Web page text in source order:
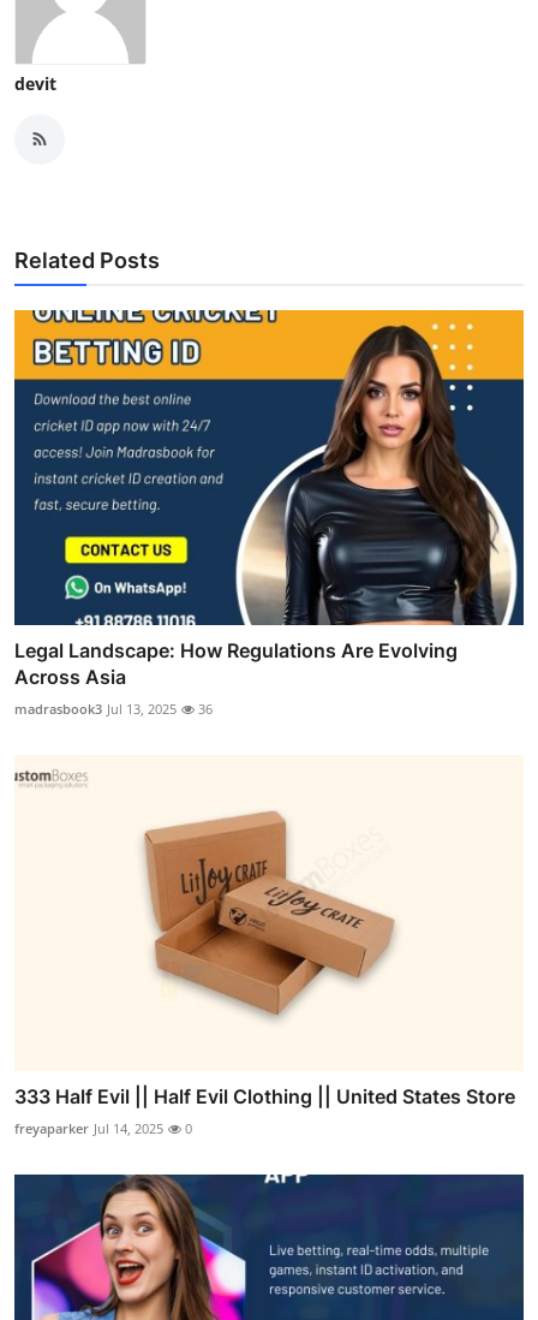
devit
Related Posts
Legal Landscape: How Regulations Are Evolving
Across Asia
madrasbook3 Jul 13, 2025 36
333 Half Evil || Half Evil Clothing || United States Store
freyaparker Jul 14, 2025 0